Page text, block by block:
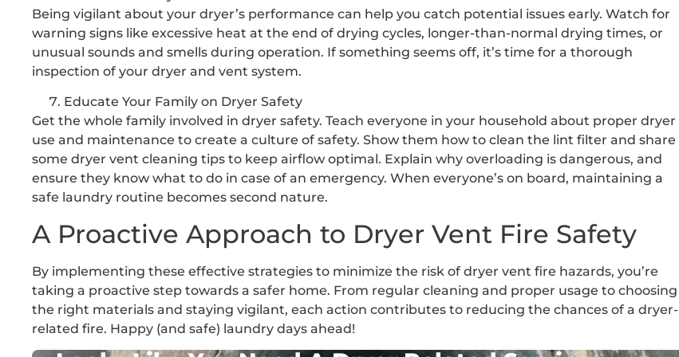
Being vigilant about your dryer’s performance can help you catch potential issues early. Watch for
warning signs like excessive heat at the end of drying cycles, longer-than-normal drying times, or
unusual sounds and smells during operation. If something seems off, it’s time for a thorough
inspection of your dryer and vent system.
Educate Your Family on Dryer Safety
Get the whole family involved in dryer safety. Teach everyone in your household about proper dryer
use and maintenance to create a culture of safety. Show them how to clean the lint filter and share
some dryer vent cleaning tips to keep airflow optimal. Explain why overloading is dangerous, and
ensure they know what to do in case of an emergency. When everyone’s on board, maintaining a
safe laundry routine becomes second nature.
A Proactive Approach to Dryer Vent Fire Safety
By implementing these effective strategies to minimize the risk of dryer vent fire hazards, you’re
taking a proactive step towards a safer home. From regular cleaning and proper usage to choosing
the right materials and staying vigilant, each action contributes to reducing the chances of a dryer-
related fire. Happy (and safe) laundry days ahead!